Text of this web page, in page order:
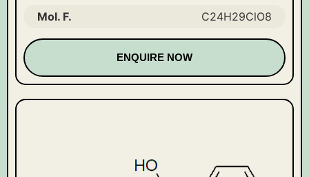
Mol. F. C24H29ClO8
ENQUIRE NOW